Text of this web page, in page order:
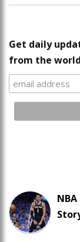
Get daily
from the